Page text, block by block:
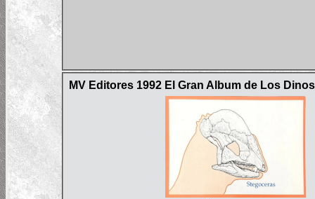
MV Editores 1992 El Gran Album de Los